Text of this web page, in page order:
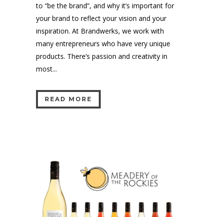
to “be the brand”, and why it’s important for
your brand to reflect your vision and your
inspiration. At Brandwerks, we work with
many entrepreneurs who have very unique
products. There’s passion and creativity in
most...
READ MORE